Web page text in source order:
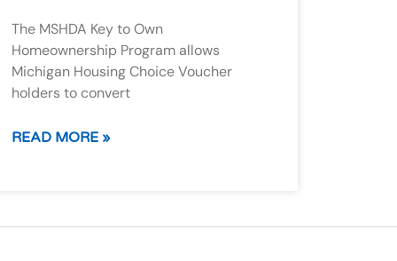
The MSHDA Key to Own
Homeownership Program allows
Michigan Housing Choice Voucher
holders to convert
READ MORE »